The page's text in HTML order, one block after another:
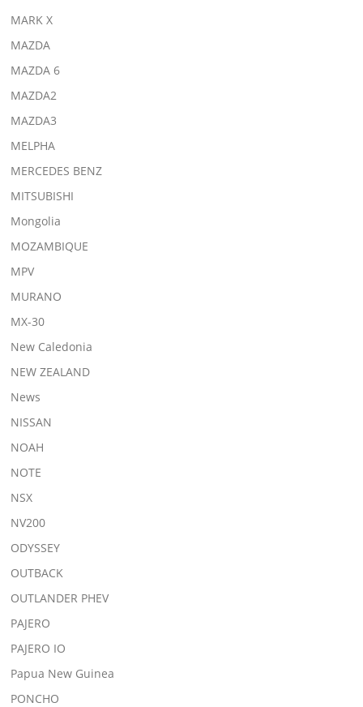
MARK X
MAZDA
MAZDA 6
MAZDA2
MAZDA3
MELPHA
MERCEDES BENZ
MITSUBISHI
Mongolia
MOZAMBIQUE
MPV
MURANO
MX-30
New Caledonia
NEW ZEALAND
News
NISSAN
NOAH
NOTE
NSX
NV200
ODYSSEY
OUTBACK
OUTLANDER PHEV
PAJERO
PAJERO IO
Papua New Guinea
PONCHO